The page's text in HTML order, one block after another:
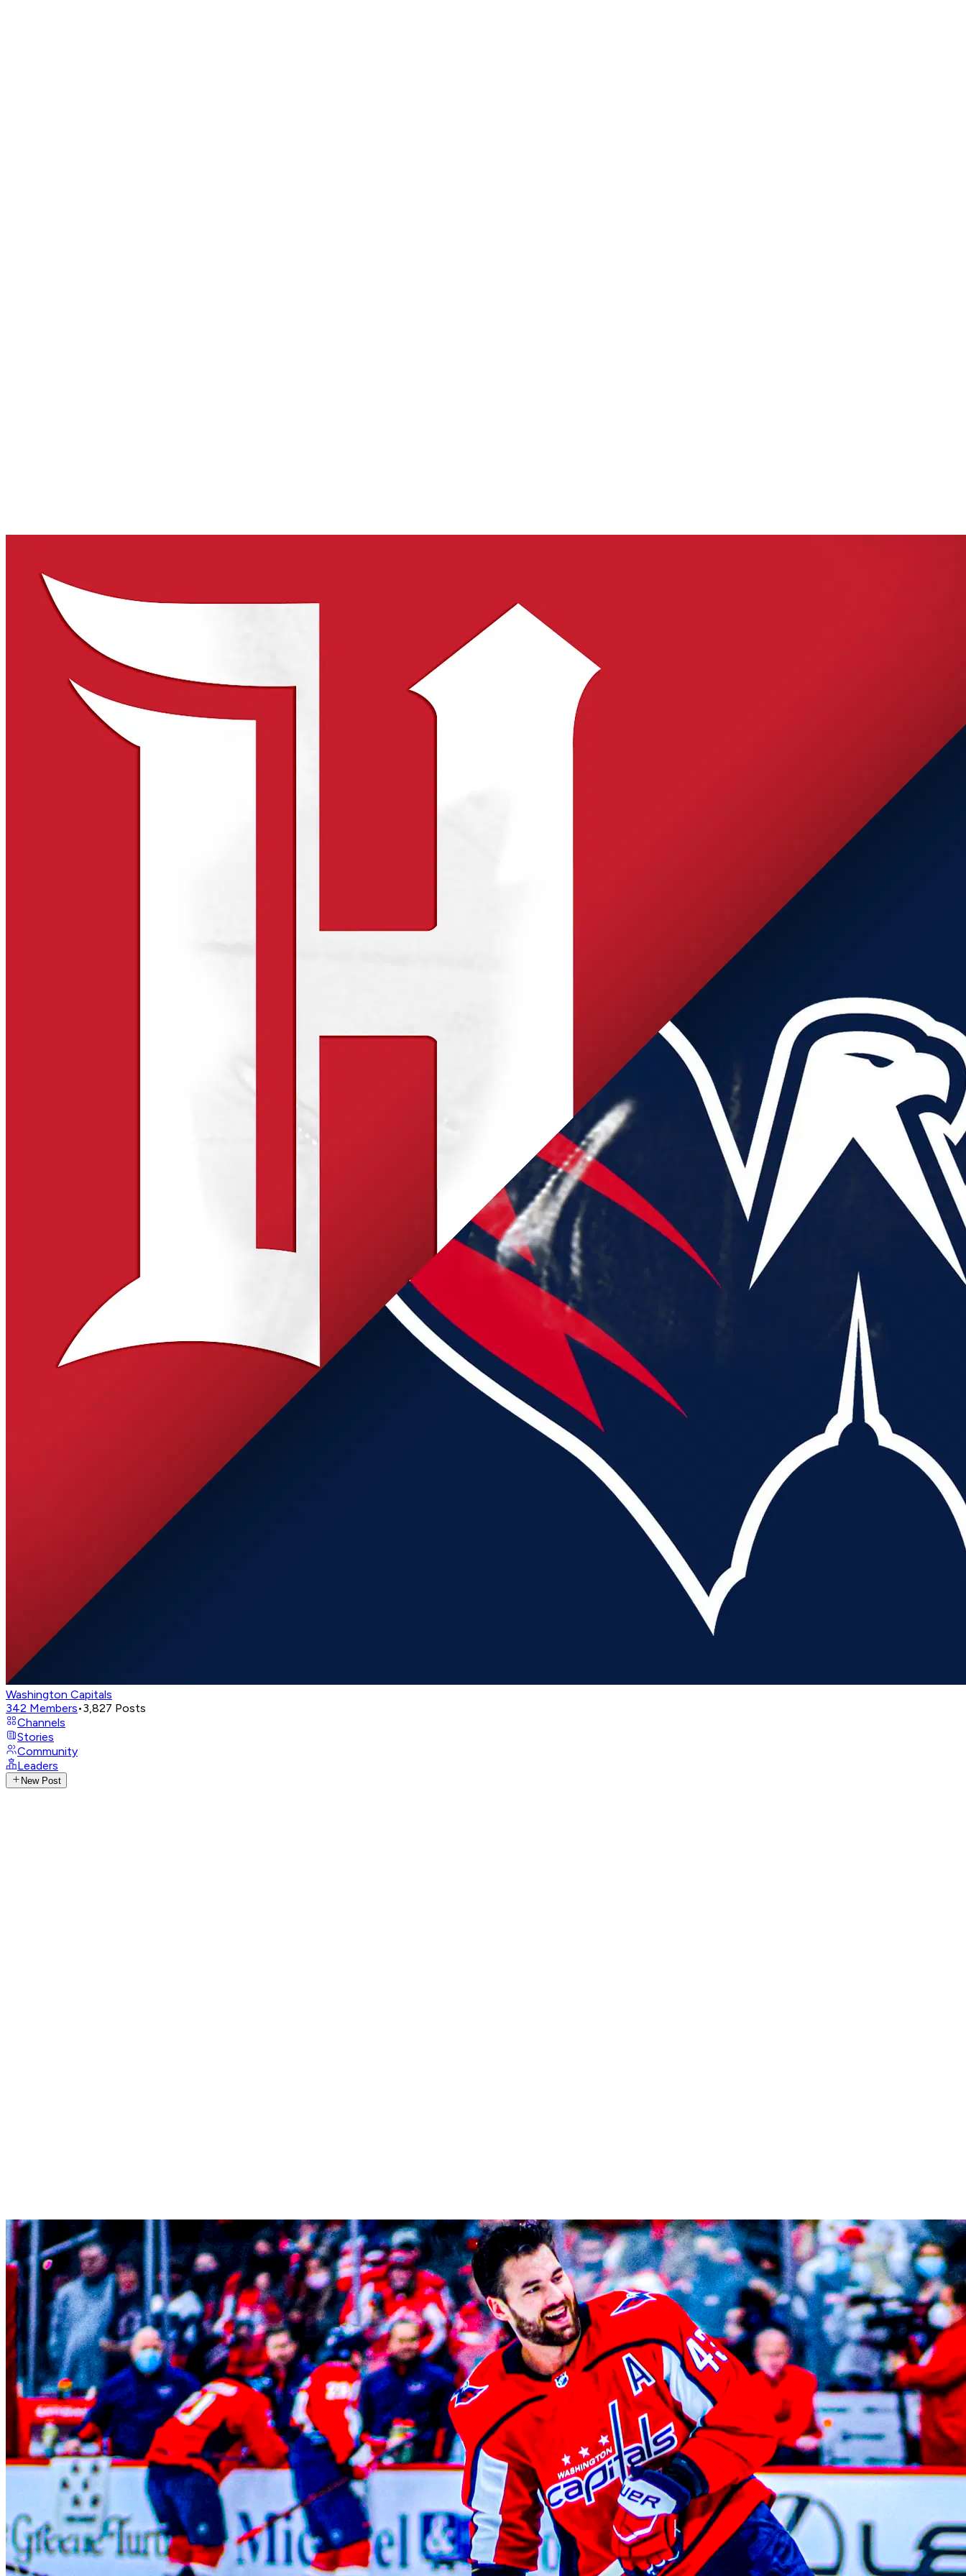
Washington Capitals
342 Members•3,827 Posts
Channels
Stories
Community
Leaders
New Post